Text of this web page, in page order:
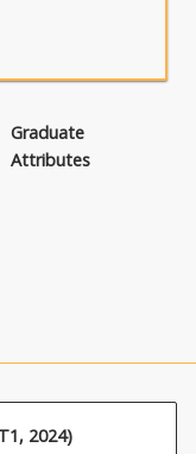
Graduate
Attributes
2024)